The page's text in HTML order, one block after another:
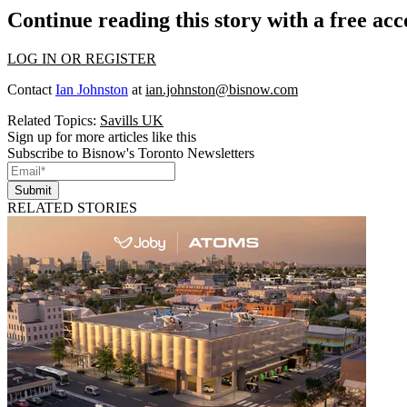
Continue reading this story with a free
LOG IN OR REGISTER
Contact Ian Johnston at ian.johnston@bisnow.com
Related Topics: Savills UK
Sign up for more articles like this
Subscribe to Bisnow's Toronto Newsletters
Submit
RELATED STORIES